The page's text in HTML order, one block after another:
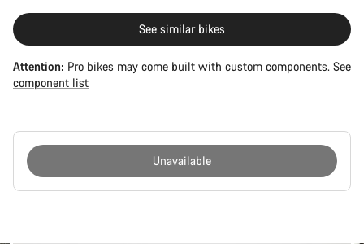
See similar bikes
Attention: Pro bikes may come built with custom components. See
component list
Unavailable